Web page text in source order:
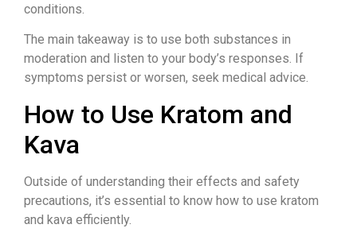
conditions.
The main takeaway is to use both substances in
moderation and listen to your body’s responses. If
symptoms persist or worsen, seek medical advice.
How to Use Kratom and
Kava
Outside of understanding their effects and safety
precautions, it’s essential to know how to use kratom
and kava efficiently.